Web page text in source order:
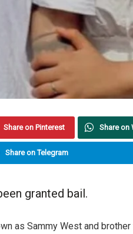
Share on Pinterest Share on
Share on Telegram
granted bail.
as Sammy West and